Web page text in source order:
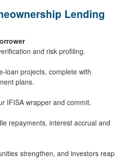
Lending
and risk profiling.
loan projects, complete with
plans.
IFISA wrapper and commit.
repayments, interest accrual and
strengthen, and investors reap